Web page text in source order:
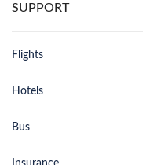
SUPPORT
Flights
Hotels
Bus